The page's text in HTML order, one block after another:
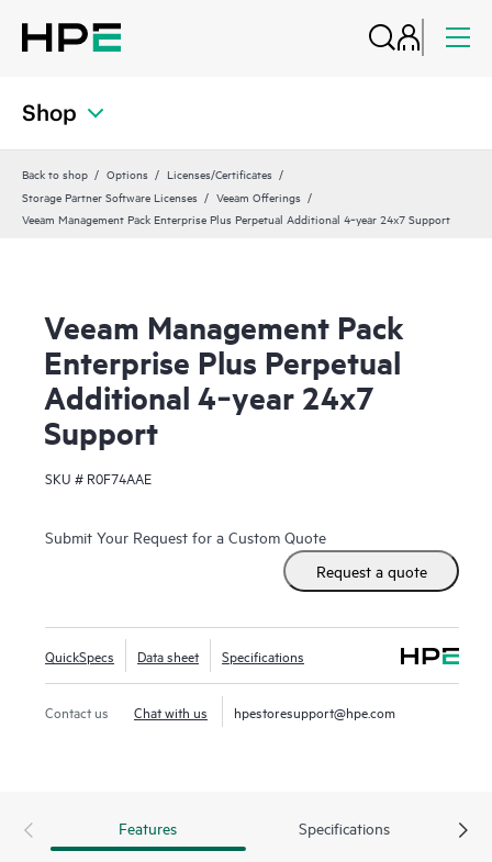
Shop
Back to shop Options
Licenses/Certificates
Storage Partner Software Licenses
Veeam Offerings
Veeam Management Pack Enterprise Plus Perpetual Additional 4‑year 24x7 Support
Veeam Management Pack
Enterprise Plus Perpetual
Additional 4‑year 24x7
Support
SKU # R0F74AAE
Submit Your Request for a Custom Quote
Request a quote
QuickSpecs Data sheet Specifications
Contact us Chat with us hpestoresupport@hpe.com
Features Specifications